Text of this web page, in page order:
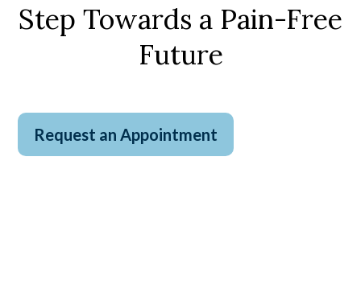
Step Towards a Pain-Free
Future
Request an Appointment